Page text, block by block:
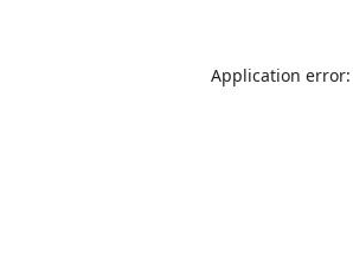
Application